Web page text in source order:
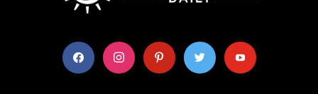
facebook instagram pinterest twitter youtube